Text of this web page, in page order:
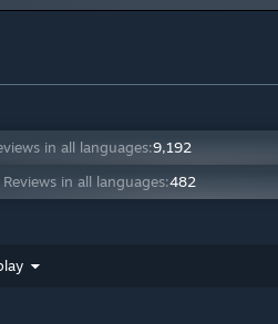
in all languages:9,192
Reviews in all languages:482